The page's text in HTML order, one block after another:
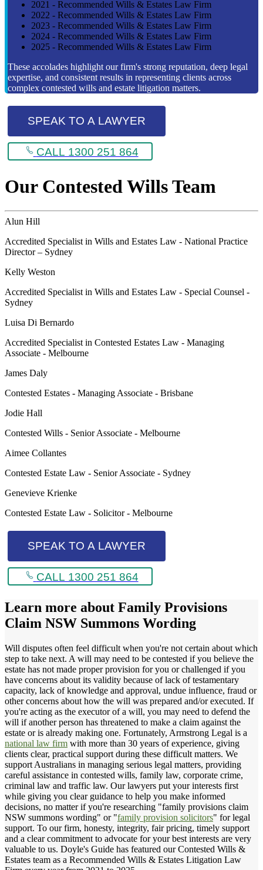
2021 - Recommended Wills & Estates Law Firm
2022 - Recommended Wills & Estates Law Firm
2023 - Recommended Wills & Estates Law Firm
2024 - Recommended Wills & Estates Law Firm
2025 - Recommended Wills & Estates Law Firm
These accolades highlight our firm's strong reputation, deep legal
expertise, and consistent results in representing clients across
complex contested wills and estate litigation matters.
SPEAK TO A LAWYER
CALL 1300 251 864
Our Contested Wills Team
Alun Hill
Accredited Specialist in Wills and Estates Law - National Practice
Director – Sydney
Kelly Weston
Accredited Specialist in Wills and Estates Law - Special Counsel -
Sydney
Luisa Di Bernardo
Accredited Specialist in Contested Estates Law - Managing
Associate - Melbourne
James Daly
Contested Estates - Managing Associate - Brisbane
Jodie Hall
Contested Wills - Senior Associate - Melbourne
Aimee Collantes
Contested Estate Law - Senior Associate - Sydney
Genevieve Krienke
Contested Estate Law - Solicitor - Melbourne
SPEAK TO A LAWYER
CALL 1300 251 864
Learn more about Family Provisions
Claim NSW Summons Wording
Will disputes often feel difficult when you're not certain about which
step to take next. A will may need to be contested if you believe the
estate has not made proper provision for you or challenged if you
have concerns about its validity because of lack of testamentary
capacity, lack of knowledge and approval, undue influence, fraud or
other concerns about how the will was prepared and/or executed. If
you're acting as the executor of a will, you may need to defend the
will if another person has threatened to make a claim against the
estate or is already making one. Fortunately, Armstrong Legal is a
national law firm with more than 30 years of experience, giving
clients clear, practical support during these difficult matters. We
support Australians in managing serious legal matters, providing
careful assistance in contested wills, family law, corporate crime,
criminal law and traffic law. Our lawyers put your interests first
while giving you clear guidance to help you make informed
decisions, no matter if you're researching "family provisions claim
NSW summons wording" or "family provision solicitors" for legal
support. To our firm, honesty, integrity, fair pricing, timely support
and a clear commitment to advocate for your best interests are very
valuable to us. Doyle's Guide has featured our Contested Wills &
Estates team as a Recommended Wills & Estates Litigation Law